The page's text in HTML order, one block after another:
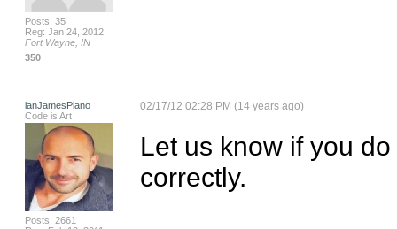
Posts: 35
Reg: Jan 24, 2012
Fort Wayne, IN
350
ianJamesPiano
Code is Art
Posts: 2661
02/17/12 02:28 PM (14 years ago)
Let us know if you
correctly.